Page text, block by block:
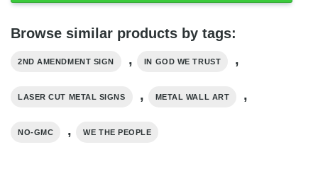
Browse similar products by tags:
2ND AMENDMENT SIGN , IN GOD WE TRUST ,
LASER CUT METAL SIGNS , METAL WALL ART ,
NO-GMC , WE THE PEOPLE